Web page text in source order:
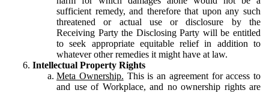
sufficient remedy, and therefore that upon any such
threatened or actual use or disclosure by the
Receiving Party the Disclosing Party will be entitled
to seek appropriate equitable relief in addition to
whatever other remedies it might have at law.
Intellectual Property Rights
Meta Ownership. This is an agreement for access to
and use of Workplace, and no ownership rights are